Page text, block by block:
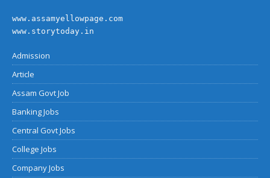
www.assamyellowpage.com
www.storytoday.in
Admission
Article
Assam Govt Job
Banking Jobs
Central Govt Jobs
College Jobs
Company Jobs